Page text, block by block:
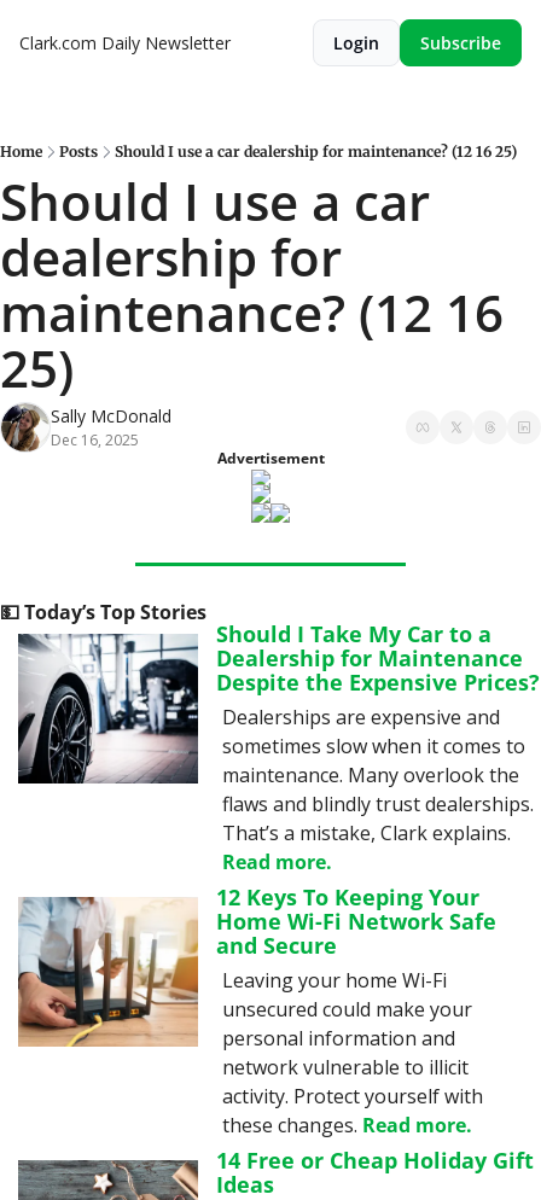
Clark.com Daily Newsletter Login Subscribe
Home Posts Should I use a car dealership for maintenance? (12 16 25)
Should I use a car
dealership for
maintenance? (12 16
25)
Sally McDonald
Dec 16, 2025
Advertisement
💵 Today’s Top Stories
Should I Take My Car to a
Dealership for Maintenance
Despite the Expensive Prices?
Dealerships are expensive and
sometimes slow when it comes to
maintenance. Many overlook the
flaws and blindly trust dealerships.
Read more.
12 Keys To Keeping Your
Home Wi-Fi Network Safe
and Secure
Leaving your home Wi-Fi
unsecured could make your
personal information and
network vulnerable to illicit
activity. Protect yourself with
these changes. Read more.
14 Free or Cheap Holiday Gift
Ideas